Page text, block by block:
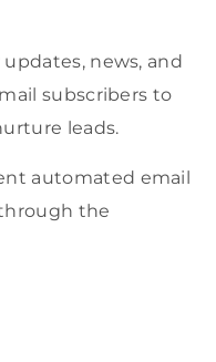
news, and
subscribers to
leads.
automated email
the